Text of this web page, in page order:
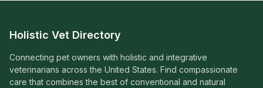
Holistic Vet Directory
Connecting pet owners with holistic and integrative
veterinarians across the United States. Find compassionate
care that combines the best of conventional and natural